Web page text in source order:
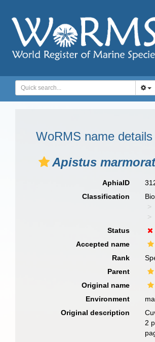
WoRMS name details
Apistus
AphiaID
Classification
Status
Accepted name
Rank
Parent
Original name
Environment
Original description
2